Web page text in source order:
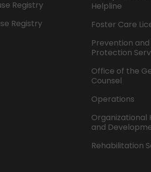
Registry
Registry
Helpline
Foster Care
Prevention and
Protection
Office of the
Counsel
Operations
Organizational
and
Rehabilitation